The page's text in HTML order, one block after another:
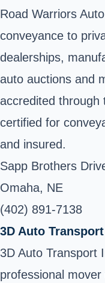
Road Warriors
conveyance to
dealerships,
auto auctions and
accredited through
certified for
and insured.
Sapp Brothers
Omaha, NE
(402) 891-7138
3D Auto
3D Auto Transport
professional